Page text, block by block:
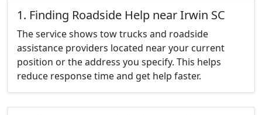
1. Finding Roadside Help near Irwin SC
The service shows tow trucks and roadside
assistance providers located near your current
position or the address you specify. This helps
reduce response time and get help faster.